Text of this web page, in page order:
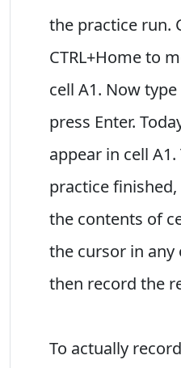
the practice run.
CTRL+Home to
cell A1. Now type
press Enter.
appear in cell
practice
the contents of
the cursor in any
then record the
To actually